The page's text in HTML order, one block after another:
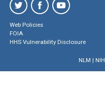
Web Policies
FOIA
HHS Vulnerability Disclosure
NLM | NIH